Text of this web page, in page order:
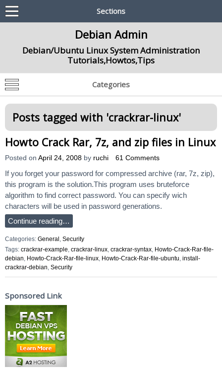
Sections
Debian Admin
Debian/Ubuntu Linux System Administration
Tutorials,Howtos,Tips
Categories
Posts tagged with 'crackrar-linux'
Howto Crack Rar, 7z, and zip files in Linux
Posted on April 24, 2008 by ruchi 61 Comments
If you forget your password for compressed archive (rar, 7z, zip),
this program is the solution.This program uses bruteforce
algorithm to find correct password. You can specify wich
characters will be used in password generations.
Continue reading…
Categories: General Security
Tags: crackrar-example, crackrar-linux, crackrar-syntax, Howto-Crack-Rar-file-
debian, Howto-Crack-Rar-file-linux, Howto-Crack-Rar-file-ubuntu, install-
crackrar-debian, Security
Sponsored Link